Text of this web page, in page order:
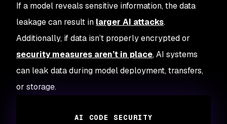
If a model reveals sensitive information, the data
leakage can result in larger AI attacks.
Additionally, if data isn’t properly encrypted or
security measures aren’t in place, AI systems
can leak data during model deployment, transfers,
or storage.
AI CODE SECURITY